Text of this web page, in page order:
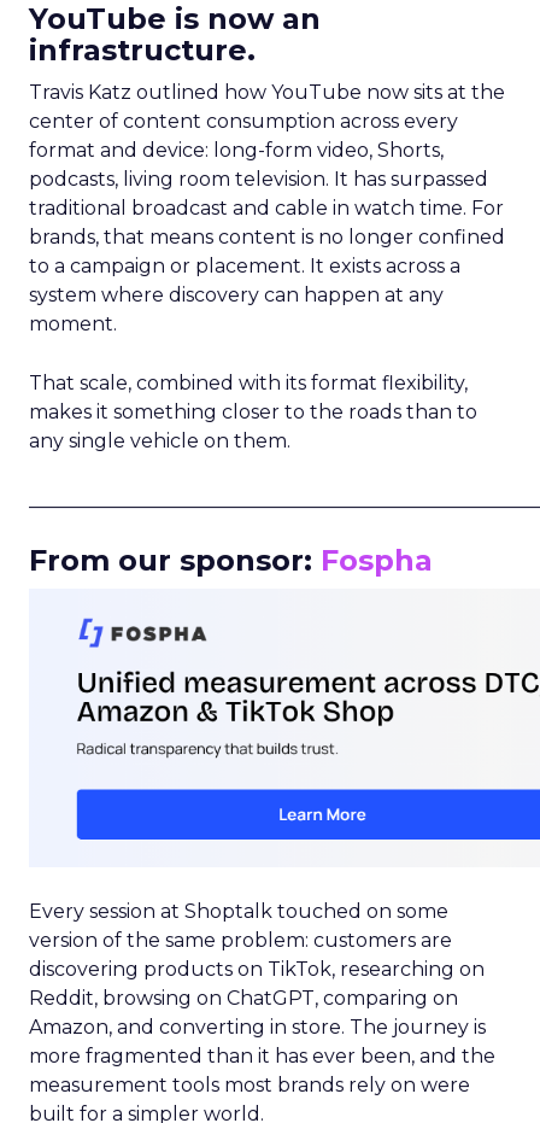
YouTube is now an
infrastructure.
Travis Katz outlined how YouTube now sits at the
center of content consumption across every
format and device: long-form video, Shorts,
podcasts, living room television. It has surpassed
traditional broadcast and cable in watch time. For
brands, that means content is no longer confined
to a campaign or placement. It exists across a
system where discovery can happen at any
moment.
That scale, combined with its format flexibility,
makes it something closer to the roads than to
any single vehicle on them.
From our sponsor: Fospha
Every session at Shoptalk touched on some
version of the same problem: customers are
discovering products on TikTok, researching on
Reddit, browsing on ChatGPT, comparing on
Amazon, and converting in store. The journey is
more fragmented than it has ever been, and the
measurement tools most brands rely on were
built for a simpler world.